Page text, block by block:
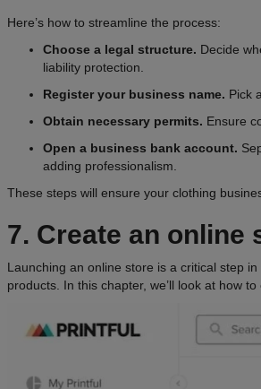
Here’s how to streamline the process:
Choose a legal structure. Decide
liability protection.
Register your business name. Pick
Obtain necessary permits. Ensure
Open a business bank account.
adding professionalism.
These steps will ensure your clothing
7. Create an online
Launching an online store is a critical step
products. In this chapter, we’ll look at how